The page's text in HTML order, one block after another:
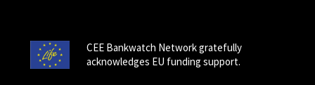
CEE Bankwatch Network gratefully
acknowledges EU funding support.